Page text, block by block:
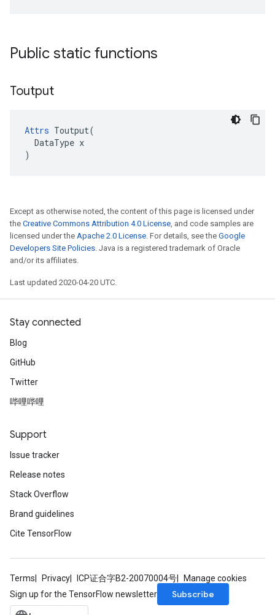
Public static functions
Toutput
Attrs Toutput(
  DataType x
)
Except as otherwise noted, the content of this page is licensed under
the Creative Commons Attribution 4.0 License, and code samples are
licensed under the Apache 2.0 License. For details, see the Google
Developers Site Policies. Java is a registered trademark of Oracle
and/or its affiliates.
Last updated 2020-04-20 UTC.
Stay connected
Blog
GitHub
Twitter
哔哩哔哩
Support
Issue tracker
Release notes
Stack Overflow
Brand guidelines
Cite TensorFlow
Terms Privacy ICP证合字B2-20070004号
Manage cookies
Sign up for the TensorFlow newsletter
Subscribe